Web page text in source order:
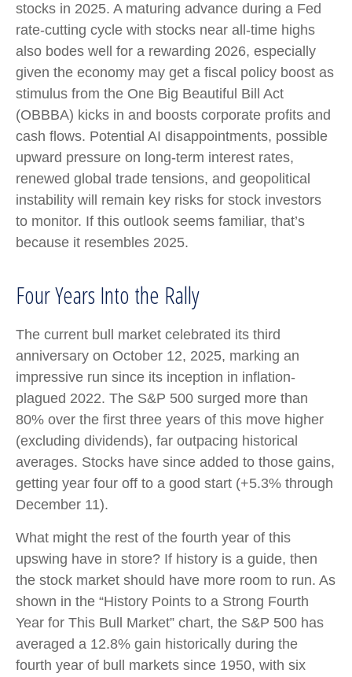
stocks in 2025. A maturing advance during a Fed
rate-cutting cycle with stocks near all-time highs
also bodes well for a rewarding 2026, especially
given the economy may get a fiscal policy boost as
stimulus from the One Big Beautiful Bill Act
(OBBBA) kicks in and boosts corporate profits and
cash flows. Potential AI disappointments, possible
upward pressure on long-term interest rates,
renewed global trade tensions, and geopolitical
instability will remain key risks for stock investors
to monitor. If this outlook seems familiar, that’s
because it resembles 2025.
Four Years Into the Rally
The current bull market celebrated its third
anniversary on October 12, 2025, marking an
impressive run since its inception in inflation-
plagued 2022. The S&P 500 surged more than
80% over the first three years of this move higher
(excluding dividends), far outpacing historical
averages. Stocks have since added to those gains,
getting year four off to a good start (+5.3% through
December 11).
What might the rest of the fourth year of this
upswing have in store? If history is a guide, then
the stock market should have more room to run. As
shown in the “History Points to a Strong Fourth
Year for This Bull Market” chart, the S&P 500 has
averaged a 12.8% gain historically during the
fourth year of bull markets since 1950, with six